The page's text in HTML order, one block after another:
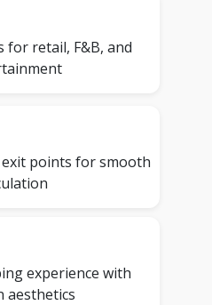
for retail, F&B, and
points for smooth
experience with
aesthetics